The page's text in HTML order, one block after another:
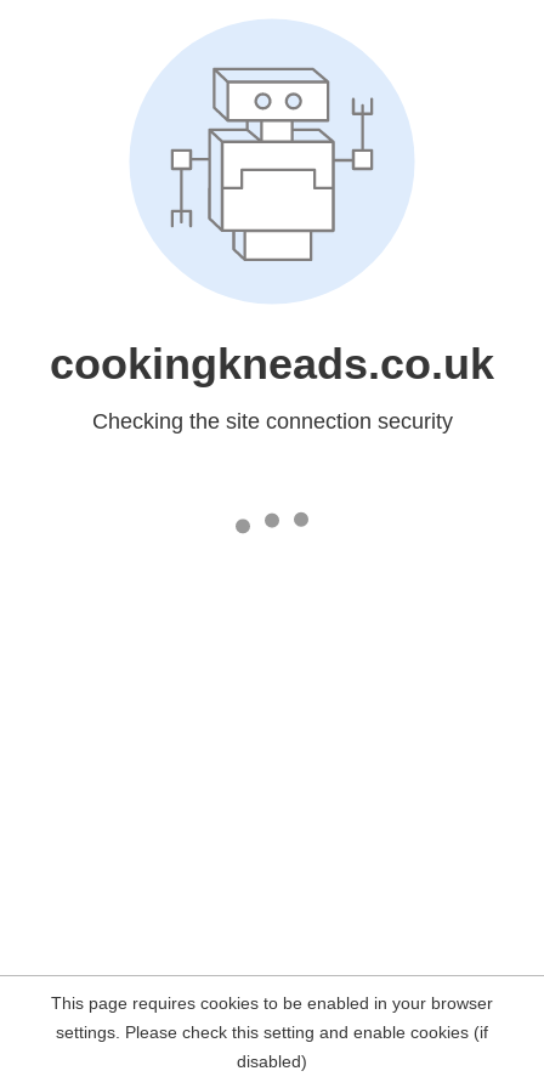
cookingkneads.co.uk
Checking the site connection security
This page requires cookies to be enabled in your browser
settings. Please check this setting and enable cookies (if
disabled)